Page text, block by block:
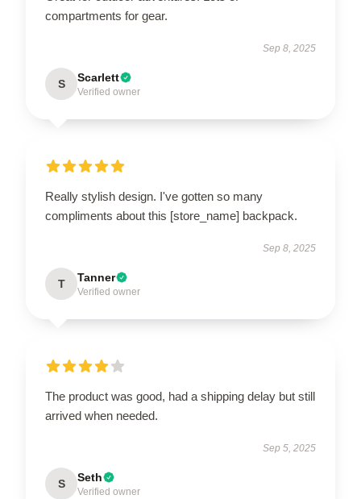
compartments for gear.
Sep 8, 2025
S Scarlett
Verified owner
Really stylish design. I've gotten so many
compliments about this [store_name] backpack.
Sep 8, 2025
T Tanner
Verified owner
The product was good, had a shipping delay but still
arrived when needed.
Sep 5, 2025
S Seth
Verified owner